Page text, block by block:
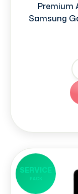
Premium
Samsung
SERVICE
PACK